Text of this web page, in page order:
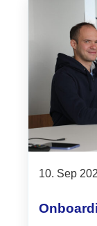
10. Sep